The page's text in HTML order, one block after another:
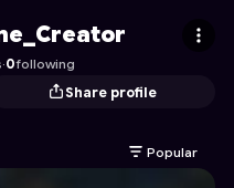
·0following
Share profile
Popular